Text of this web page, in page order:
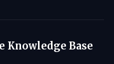
Knowledge Base